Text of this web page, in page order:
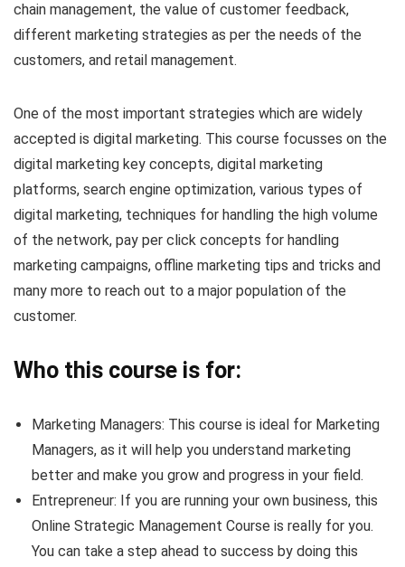
chain management, the value of customer feedback,
different marketing strategies as per the needs of the
customers, and retail management.
One of the most important strategies which are widely
accepted is digital marketing. This course focusses on the
digital marketing key concepts, digital marketing
platforms, search engine optimization, various types of
digital marketing, techniques for handling the high volume
of the network, pay per click concepts for handling
marketing campaigns, offline marketing tips and tricks and
many more to reach out to a major population of the
customer.
Who this course is for:
Marketing Managers: This course is ideal for Marketing
Managers, as it will help you understand marketing
better and make you grow and progress in your field.
Entrepreneur: If you are running your own business, this
Online Strategic Management Course is really for you.
You can take a step ahead to success by doing this